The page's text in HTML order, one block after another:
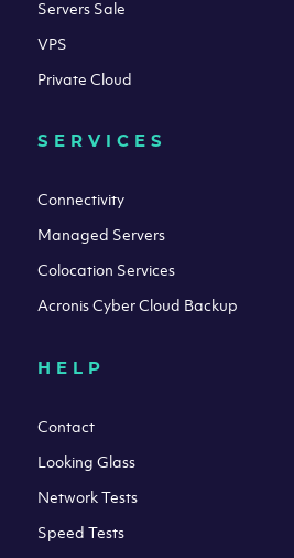
Servers Sale
VPS
Private Cloud
SERVICES
Connectivity
Managed Servers
Colocation Services
Acronis Cyber Cloud Backup
HELP
Contact
Looking Glass
Network Tests
Speed Tests